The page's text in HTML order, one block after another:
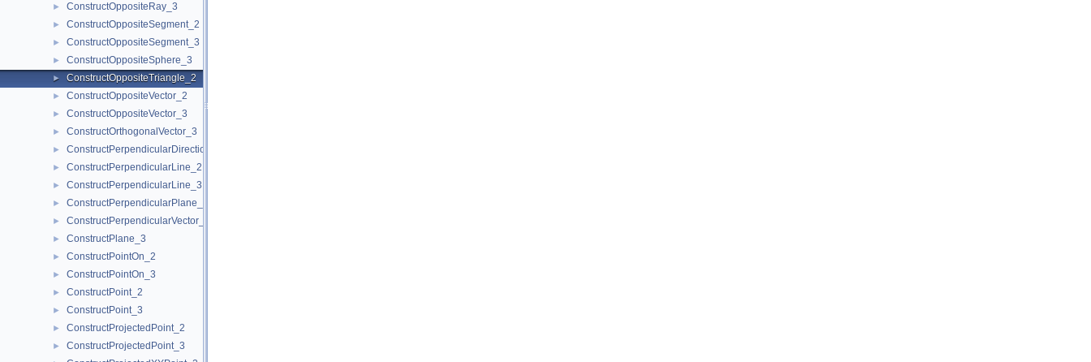
► ConstructOppositeRay_3
► ConstructOppositeSegment_2
► ConstructOppositeSegment_3
► ConstructOppositeSphere_3
► ConstructOppositeTriangle_2
► ConstructOppositeVector_2
► ConstructOppositeVector_3
► ConstructOrthogonalVector_3
► ConstructPerpendicularDirection_2
► ConstructPerpendicularLine_2
► ConstructPerpendicularLine_3
► ConstructPerpendicularPlane_3
► ConstructPerpendicularVector_2
► ConstructPlane_3
► ConstructPointOn_2
► ConstructPointOn_3
► ConstructPoint_2
► ConstructPoint_3
► ConstructProjectedPoint_2
► ConstructProjectedPoint_3